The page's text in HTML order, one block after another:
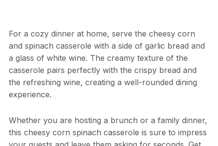
For a cozy dinner at home, serve the cheesy corn
and spinach casserole with a side of garlic bread and
a glass of white wine. The creamy texture of the
casserole pairs perfectly with the crispy bread and
the refreshing wine, creating a well-rounded dining
experience.
Whether you are hosting a brunch or a family dinner,
this cheesy corn spinach casserole is sure to impress